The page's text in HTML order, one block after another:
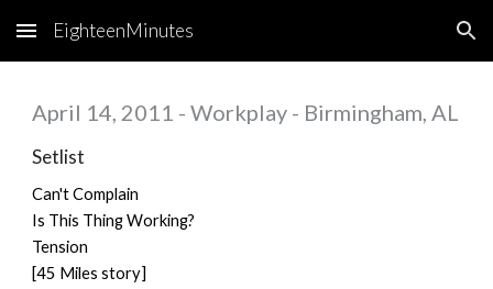
Skip to main content Skip to navigation
EighteenMinutes
April 14, 2011 - Workplay - Birmingham, AL
Setlist
Can't Complain
Is This Thing Working?
Tension
[45 Miles story]